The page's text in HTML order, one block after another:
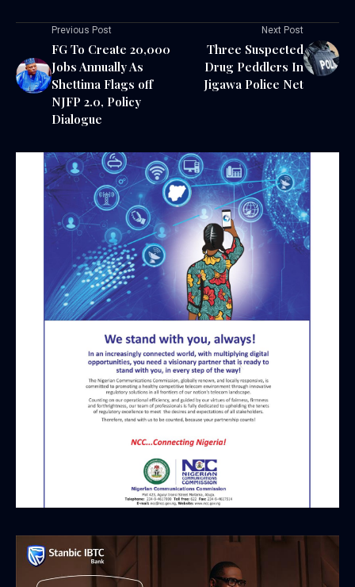
Previous Post
FG To Create 20,000
Jobs Annually As
Shettima Flags off
NJFP 2.0, Policy
Dialogue
Next Post
Three Suspected
Drug Peddlers In
Jigawa Police Net